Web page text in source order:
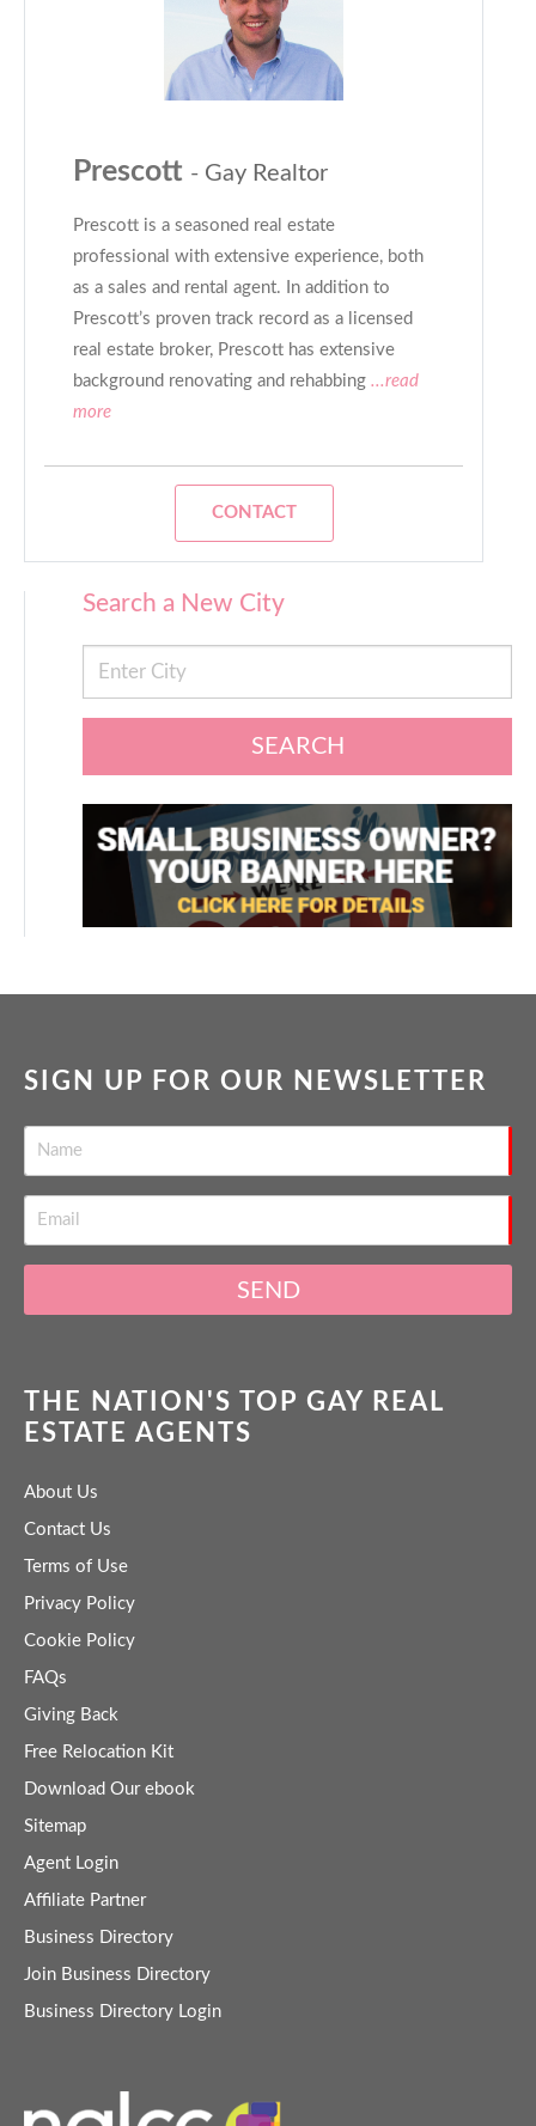
Prescott - Gay Realtor
Prescott is a seasoned real estate
professional with extensive experience, both
as a sales and rental agent. In addition to
Prescott’s proven track record as a licensed
real estate broker, Prescott has extensive
background renovating and rehabbing ...read
more
CONTACT
Search a New City
SEARCH
SIGN UP FOR OUR NEWSLETTER
SEND
THE NATION'S TOP GAY REAL
ESTATE AGENTS
About Us
Contact Us
Terms of Use
Privacy Policy
Cookie Policy
FAQs
Giving Back
Free Relocation Kit
Download Our ebook
Sitemap
Agent Login
Affiliate Partner
Business Directory
Join Business Directory
Business Directory Login